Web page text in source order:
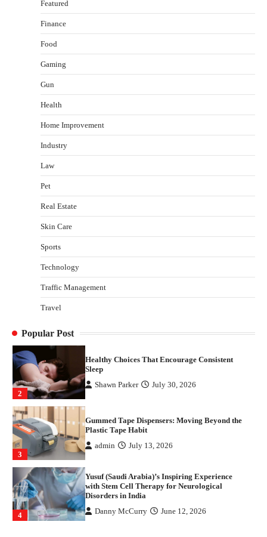
Featured
Finance
Food
Gaming
Gun
Health
Home Improvement
Industry
Law
Pet
Real Estate
Skin Care
Sports
Technology
Traffic Management
Travel
Popular Post
Healthy Choices That Encourage Consistent
Sleep
Gummed Tape Dispensers: Moving Beyond the
1
How Arbitrage Funds Generate Returns From
2
Healthy Choices That Encourage Consistent
Sleep
Shawn Parker July 30, 2026
3
Gummed Tape Dispensers: Moving Beyond the
Plastic Tape Habit
admin July 13, 2026
4
Yusuf (Saudi Arabia)’s Inspiring Experience
with Stem Cell Therapy for Neurological
Disorders in India
Danny McCurry June 12, 2026